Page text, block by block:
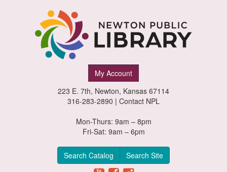
My Account
223 E. 7th, Newton, Kansas 67114
316-283-2890 | Contact NPL
Mon-Thurs: 9am – 8pm
Fri-Sat: 9am – 6pm
Search Catalog Search Site